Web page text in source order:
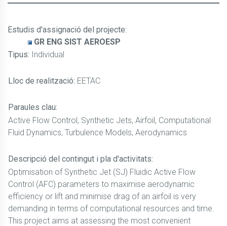
Estudis d'assignació del projecte:
GR ENG SIST AEROESP
Tipus: Individual
Lloc de realització: EETAC
Paraules clau:
Active Flow Control, Synthetic Jets, Airfoil, Computational
Fluid Dynamics, Turbulence Models, Aerodynamics
Descripció del contingut i pla d'activitats:
Optimisation of Synthetic Jet (SJ) Fluidic Active Flow
Control (AFC) parameters to maximise aerodynamic
efficiency or lift and minimise drag of an airfoil is very
demanding in terms of computational resources and time.
This project aims at assessing the most convenient